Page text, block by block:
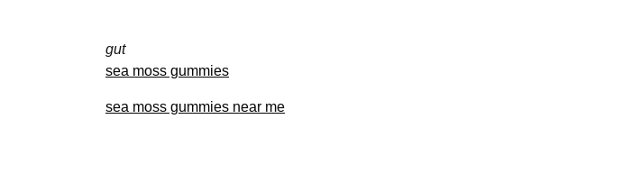
gut
sea moss gummies
sea moss gummies near me